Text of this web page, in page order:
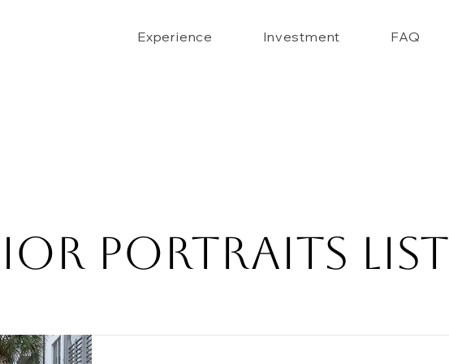
Experience Investment FAQ
Portraits List